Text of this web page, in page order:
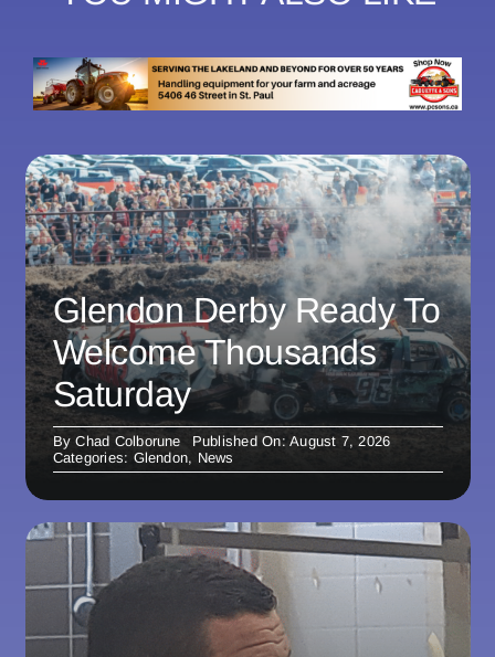
Glendon Derby Ready To
Welcome Thousands
Saturday
ByChad Colborune
Published On: August 7, 2026
Categories: Glendon, News